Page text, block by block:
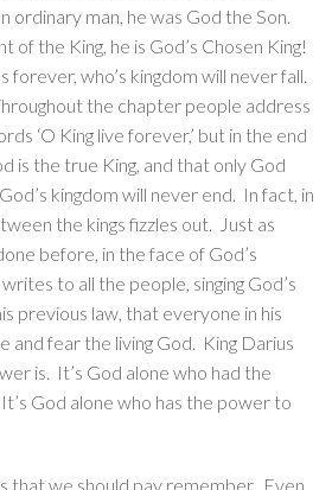
ordinary man, he was God the Son.
of the King, he is God’s Chosen King!
forever, who’s kingdom will never fall.
the chapter people address
‘O King live forever,’ but in the end
is the true King, and that only God
kingdom will never end. In fact, in
the kings fizzles out. Just as
before, in the face of God’s
to all the people, singing God’s
previous law, that everyone in his
and fear the living God. King Darius
is. It’s God alone who had the
God alone who has the power to
that we should pay remember. Even